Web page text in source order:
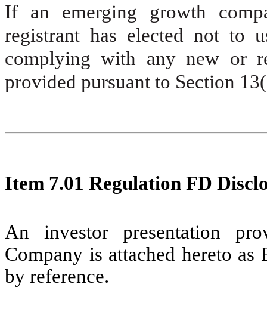
If an emerging growth
registrant has elected not to
complying with any new or
provided pursuant to Section
Item 7.01 Regulation FD
An investor presentation
Company is attached hereto
by reference.